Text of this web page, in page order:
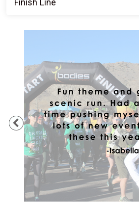
Finish Line
Previous